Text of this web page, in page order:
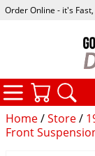
Home/Store/
Front
Order Online - it's